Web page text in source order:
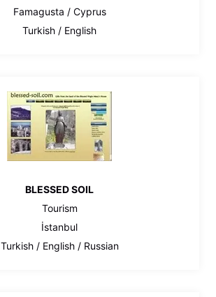
Famagusta / Cyprus
Turkish / English
BLESSED SOIL
Tourism
İstanbul
Turkish / English / Russian